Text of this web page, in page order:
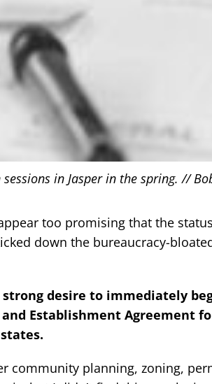
in Jasper in the spring. //
too promising that the
down the bureaucracy-
desire to immediately
Establishment Agreement
community planning, zoning,